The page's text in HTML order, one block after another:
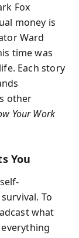
Fox
money is
Ward
time was
Each story
other
Your Work
You
To
what